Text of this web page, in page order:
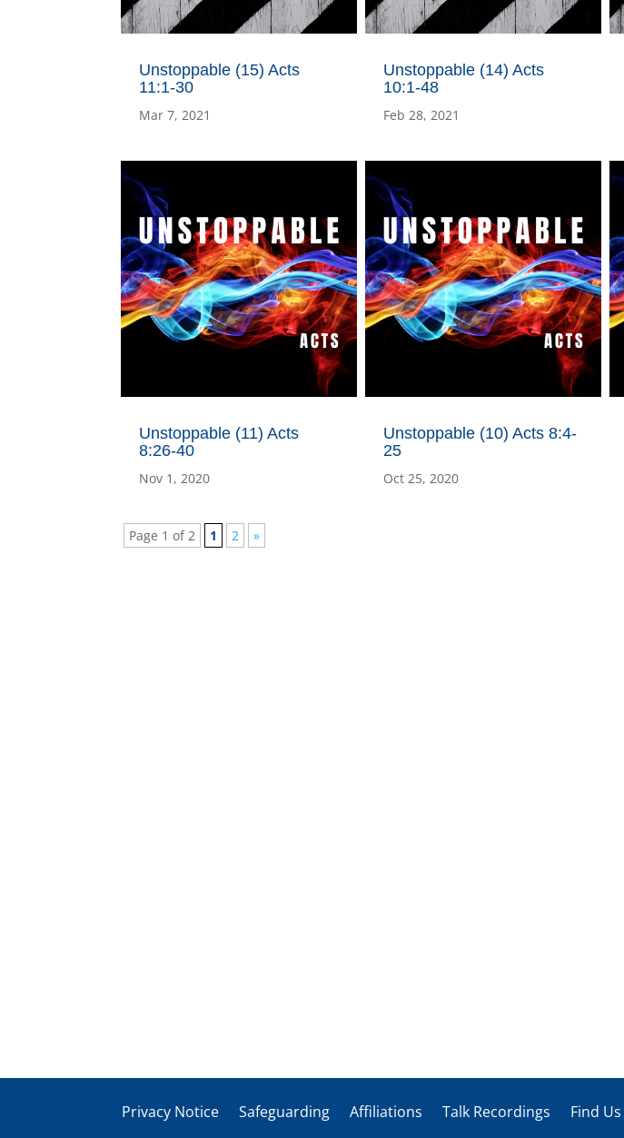
Unstoppable (15) Acts
11:1-30
Mar 7, 2021
Unstoppable (11) Acts
8:26-40
Nov 1, 2020
Unstoppable (14) Acts
10:1-48
Feb 28, 2021
Unstoppable (10) Acts 8:4-
25
Oct 25, 2020
Page 1 of 2 1 2 »
Privacy Notice Safeguarding Affiliations Talk Recordings Find Us